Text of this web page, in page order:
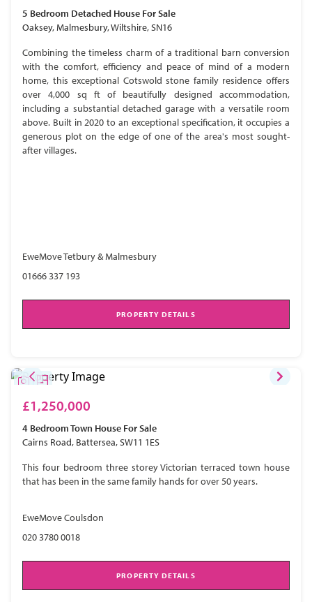
5 Bedroom Detached House For Sale
Oaksey, Malmesbury, Wiltshire, SN16
Combining the timeless charm of a traditional barn conversion
with the comfort, efficiency and peace of mind of a modern
home, this exceptional Cotswold stone family residence offers
over 4,000 sq ft of beautifully designed accommodation,
including a substantial detached garage with a versatile room
above. Built in 2020 to an exceptional specification, it occupies a
generous plot on the edge of one of the area's most sought-
after villages.
EweMove Tetbury & Malmesbury
01666 337 193
PROPERTY DETAILS
£1,250,000
4 BedroomTown House For Sale
Cairns Road, Battersea, SW11 1ES
This four bedroom three storey Victorian terraced town house
that has been in the same family hands for over 50 years.
EweMove Coulsdon
020 3780 0018
PROPERTY DETAILS